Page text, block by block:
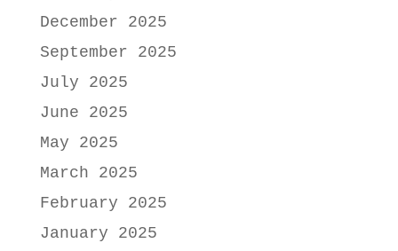
December 2025
September 2025
July 2025
June 2025
May 2025
March 2025
February 2025
January 2025